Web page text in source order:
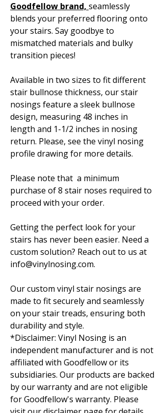
Goodfellow brand, seamlessly
blends your preferred flooring onto
your stairs. Say goodbye to
mismatched materials and bulky
transition pieces!
Available in two sizes to fit different
stair bullnose thickness, our stair
nosings feature a sleek bullnose
design, measuring 48 inches in
length and 1-1/2 inches in nosing
return. Please, see the vinyl nosing
profile drawing for more details.
Please note that a minimum
purchase of 8 stair noses required to
proceed with your order.
Getting the perfect look for your
stairs has never been easier. Need a
custom solution? Reach out to us at
info@vinylnosing.com.
Our custom vinyl stair nosings are
made to fit securely and seamlessly
on your stair treads, ensuring both
durability and style.
*Disclaimer: Vinyl Nosing is an
independent manufacturer and is not
affiliated with Goodfellow or its
subsidiaries. Our products are backed
by our warranty and are not eligible
for Goodfellow's warranty. Please